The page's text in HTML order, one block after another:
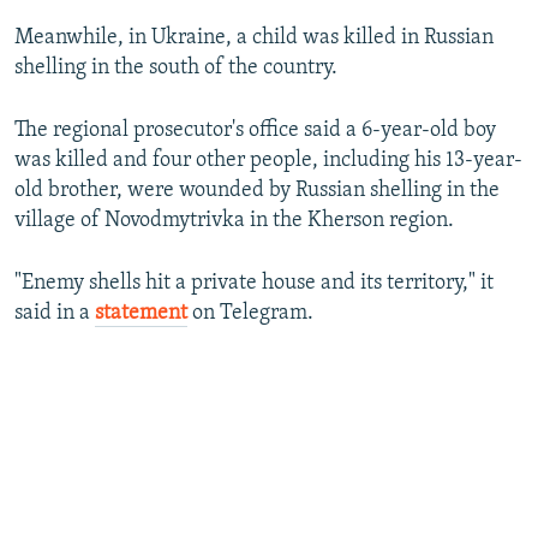
Meanwhile, in Ukraine, a child was killed in Russian
shelling in the south of the country.
The regional prosecutor's office said a 6-year-old boy
was killed and four other people, including his 13-year-
old brother, were wounded by Russian shelling in the
village of Novodmytrivka in the Kherson region.
"Enemy shells hit a private house and its territory," it
said in a statementon Telegram.